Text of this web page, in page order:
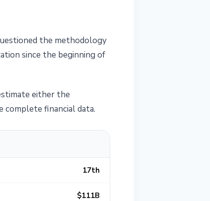
the methodology
since the beginning of
either the
complete financial data.
17th
$111B